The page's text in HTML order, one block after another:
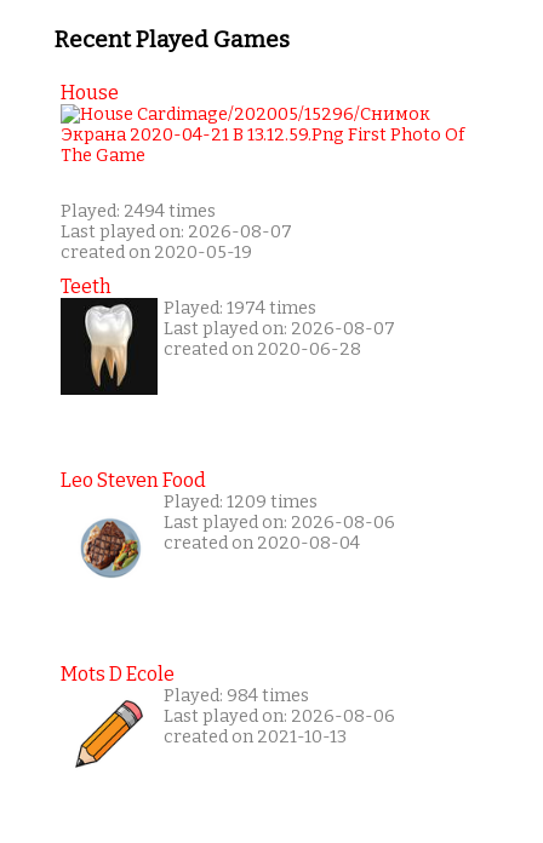
Recent Played Games
House
Played: 2494 times
Last played on: 2026-08-07
created on 2020-05-19
Teeth
Played: 1974 times
Last played on: 2026-08-07
created on 2020-06-28
Leo Steven Food
Played: 1209 times
Last played on: 2026-08-06
created on 2020-08-04
Mots D Ecole
Played: 984 times
Last played on: 2026-08-06
created on 2021-10-13